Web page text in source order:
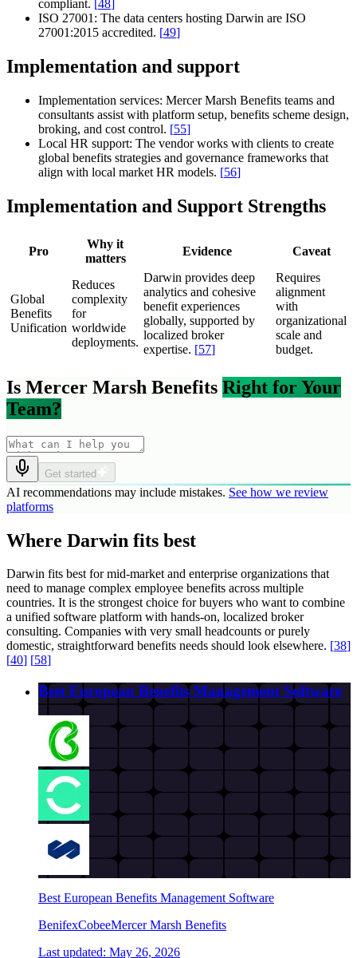
compliant. 48
ISO 27001: The data centers hosting Darwin are ISO
27001:2015 accredited. [49]
Implementation and support
Implementation services: Mercer Marsh Benefits teams and
consultants assist with platform setup, benefits scheme design,
broking, and cost control. [55]
Local HR support: The vendor works with clients to create
global benefits strategies and governance frameworks that
align with local market HR models. [56]
Implementation and Support Strengths
Pro
Why it
matters
Evidence Caveat
Global
Benefits
Unification
Reduces
complexity
for
worldwide
deployments.
Darwin provides deep
analytics and cohesive
benefit experiences
globally, supported by
localized broker
expertise. [57]
Requires
alignment
with
organizational
scale and
budget.
Is Mercer Marsh Benefits Right for Your
Team?
Get started
AI recommendations may include mistakes. See how we review
platforms
Where Darwin fits best
Darwin fits best for mid-market and enterprise organizations that
need to manage complex employee benefits across multiple
countries. It is the strongest choice for buyers who want to combine
a unified software platform with hands-on, localized broker
consulting. Companies with very small headcounts or purely
domestic, straightforward benefits needs should look elsewhere. [38]
[40] [58]
Best European Benefits Management Software
Best European Benefits Management Software
BenifexCobeeMercer Marsh Benefits
Last updated: May 26, 2026